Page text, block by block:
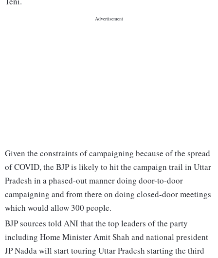
Given the constraints of campaigning because of the spread
of COVID, the BJP is likely to hit the campaign trail in Uttar
Pradesh in a phased-out manner doing door-to-door
campaigning and from there on doing closed-door meetings
which would allow 300 people.
BJP sources told ANI that the top leaders of the party
including Home Minister Amit Shah and national president
JP Nadda will start touring Uttar Pradesh starting the third